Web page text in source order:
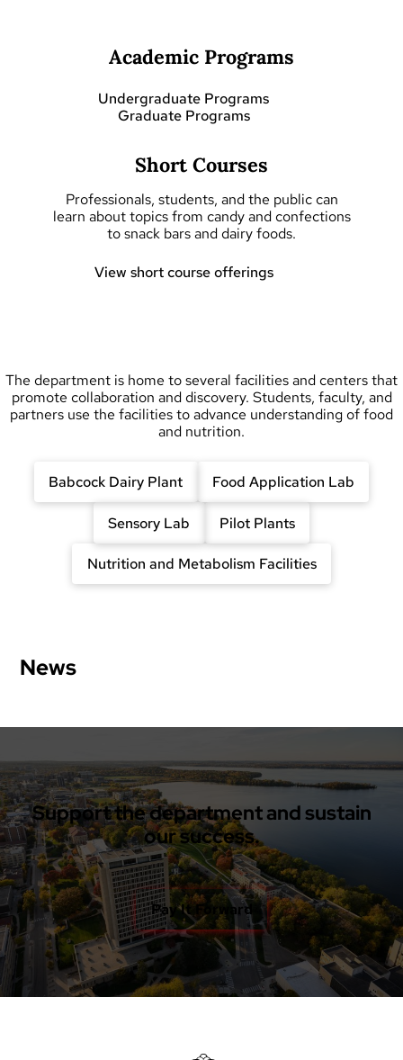
Academic Programs
Undergraduate Programs
Graduate Programs
Short Courses
Professionals, students, and the public can
learn about topics from candy and confections
to snack bars and dairy foods.
View short course offerings
The department is home to several facilities and centers that
promote collaboration and discovery. Students, faculty, and
partners use the facilities to advance understanding of food
and nutrition.
Babcock Dairy Plant Food Application Lab
Sensory Lab Pilot Plants
Nutrition and Metabolism Facilities
News
Support the department and sustain
our success.
Pay It Forward